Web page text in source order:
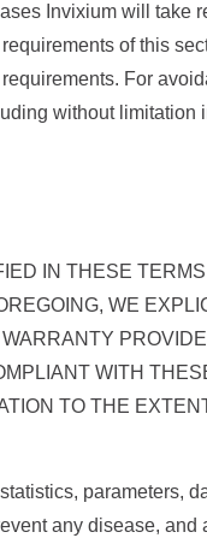
Invixium will take
of this
For
without
IN THESE
WE
WITH
TO THE
parameters,
any disease,